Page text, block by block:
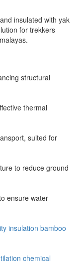
insulated with yak
for trekkers
structural
thermal
suited for
to reduce ground
ensure water
insulation bamboo
chemical